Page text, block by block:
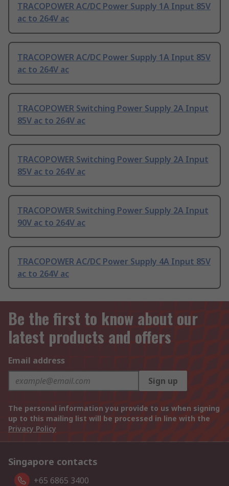
TRACOPOWER AC/DC Power Supply 1A Input 85V
ac to 264V ac
TRACOPOWER AC/DC Power Supply 1A Input 85V
ac to 264V ac
TRACOPOWER Switching Power Supply 2A Input
85V ac to 264V ac
TRACOPOWER Switching Power Supply 2A Input
85V ac to 264V ac
TRACOPOWER Switching Power Supply 2A Input
90V ac to 264V ac
TRACOPOWER AC/DC Power Supply 4A Input 85V
ac to 264V ac
Be the first to know about our
latest products and offers
Email address
Sign up
The personal information you provide to us when signing
up to this mailing list will be processed in line with the
Privacy Policy
Singapore contacts
+65 6865 3400